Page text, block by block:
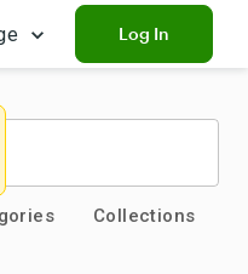
Log In
Collections